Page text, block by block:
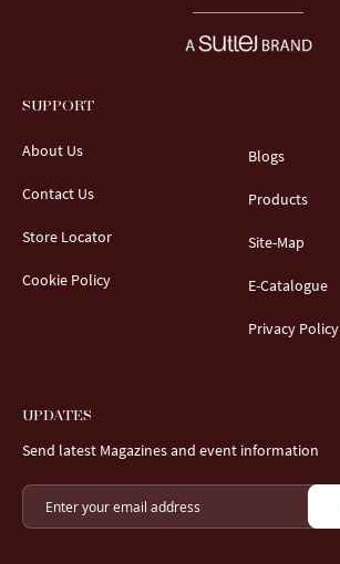
SUPPORT
About Us
Contact Us
Store Locator
Cookie Policy
Blogs
Products
Site-Map
E-Catalogue
Privacy Policy
UPDATES
Send latest Magazines and event information